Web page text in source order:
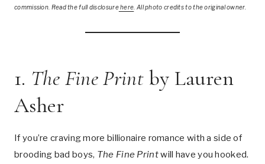
commission. Read the full disclosurehere All photo credits to the original owner.
1. The Fine Print by Lauren
Asher
If you’re craving more billionaire romance with a side of
brooding bad boys, The Fine Printwill have you hooked.